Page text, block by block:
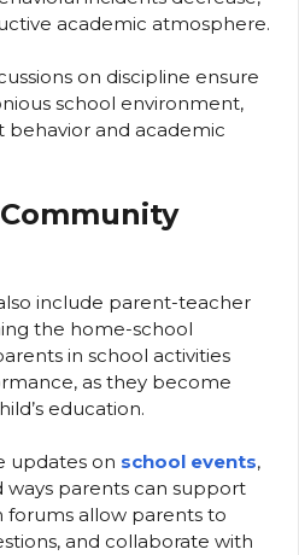
academic atmosphere.
on discipline ensure
school environment,
and academic
include parent-teacher
the home-school
in school activities
as they become
education.
updates on school events,
ways parents can support
forums allow parents to
and collaborate with